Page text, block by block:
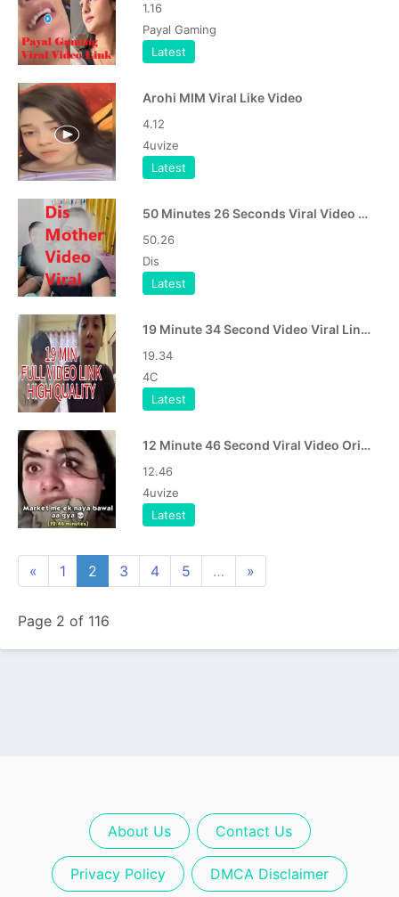
1.16
Payal Gaming
Latest
Arohi MIM Viral Like Video
4.12
4uvize
Latest
50 Minutes 26 Seconds Viral Video Dis Mother Video Viral Link
50.26
Dis
Latest
19 Minute 34 Second Video Viral Link APK
19.34
4C
Latest
12 Minute 46 Second Viral Video Original APK
12.46
4uvize
Latest
« 1 2 3 4 5 … »
Page 2 of 116
About Us Contact Us
Privacy Policy DMCA Disclaimer